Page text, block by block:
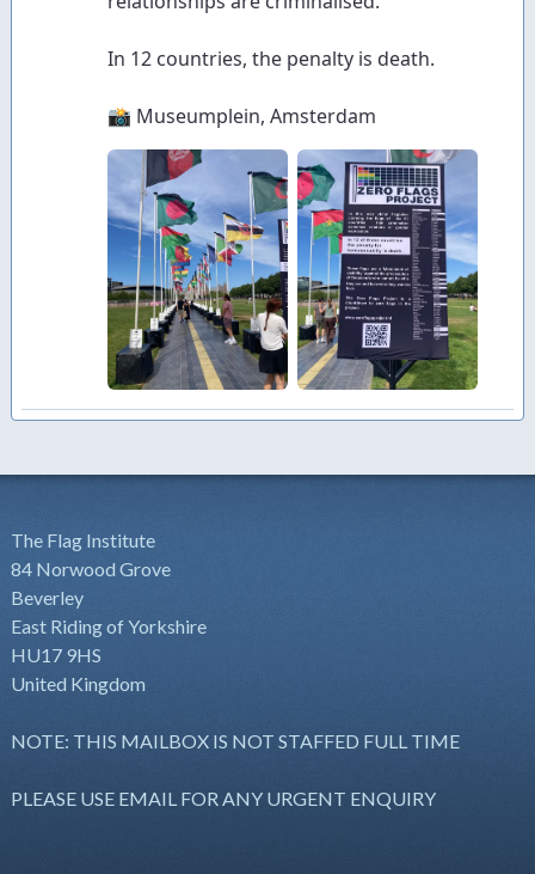
The Flag Institute
84 Norwood Grove
Beverley
East Riding of Yorkshire
HU17 9HS
United Kingdom
NOTE: THIS MAILBOX IS NOT STAFFED FULL TIME
PLEASE USE EMAIL FOR ANY URGENT ENQUIRY